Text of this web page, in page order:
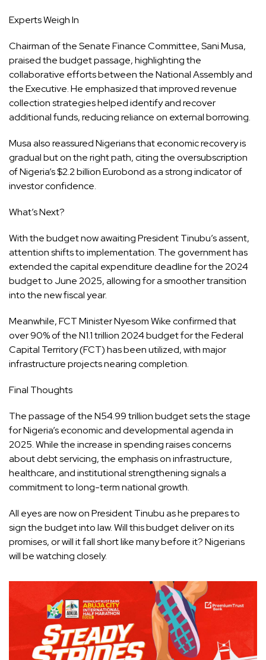
Experts Weigh In
Chairman of the Senate Finance Committee, Sani Musa,
praised the budget passage, highlighting the
collaborative efforts between the National Assembly and
the Executive. He emphasized that improved revenue
collection strategies helped identify and recover
additional funds, reducing reliance on external borrowing.
Musa also reassured Nigerians that economic recovery is
gradual but on the right path, citing the oversubscription
of Nigeria’s $2.2 billion Eurobond as a strong indicator of
investor confidence.
What’s Next?
With the budget now awaiting President Tinubu’s assent,
attention shifts to implementation. The government has
extended the capital expenditure deadline for the 2024
budget to June 2025, allowing for a smoother transition
into the new fiscal year.
Meanwhile, FCT Minister Nyesom Wike confirmed that
over 90% of the N1.1 trillion 2024 budget for the Federal
Capital Territory (FCT) has been utilized, with major
infrastructure projects nearing completion.
Final Thoughts
The passage of the N54.99 trillion budget sets the stage
for Nigeria’s economic and developmental agenda in
2025. While the increase in spending raises concerns
about debt servicing, the emphasis on infrastructure,
healthcare, and institutional strengthening signals a
commitment to long-term national growth.
All eyes are now on President Tinubu as he prepares to
sign the budget into law. Will this budget deliver on its
promises, or will it fall short like many before it? Nigerians
will be watching closely.